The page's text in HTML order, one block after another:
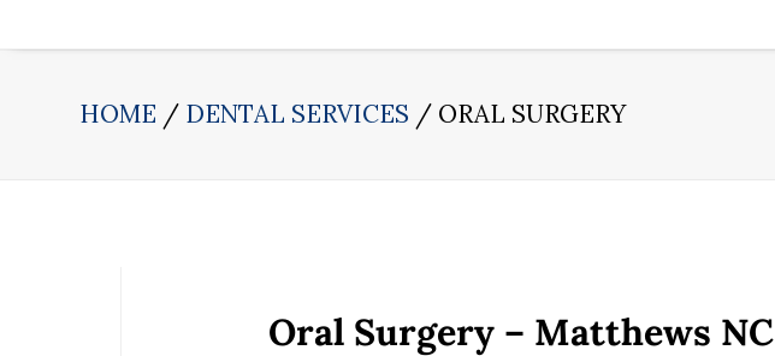
HOME DENTAL SERVICES ORAL SURGERY
Oral Surgery – Matthews NC